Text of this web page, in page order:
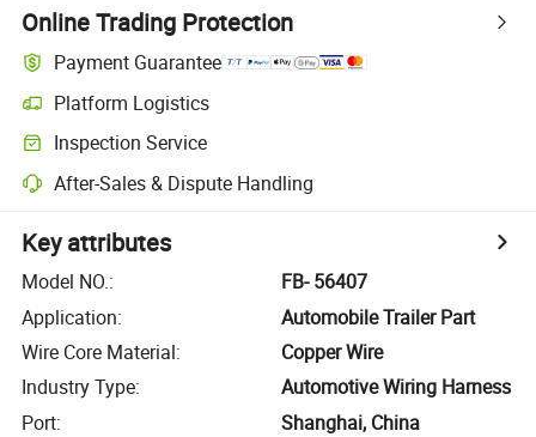
Online Trading Protection
Payment Guarantee
Platform Logistics
Inspection Service
After-Sales & Dispute Handling
Key attributes
Model NO.:
FB- 56407
Application:
Automobile Trailer Part
Wire Core Material:
Copper Wire
Industry Type:
Automotive Wiring Harness
Port: Shanghai, China